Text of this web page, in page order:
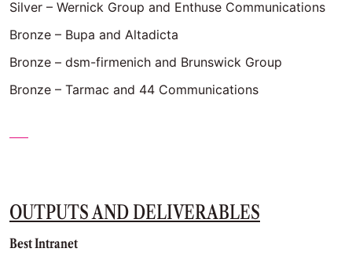
Silver – Wernick Group and Enthuse Communications
Bronze – Bupa and Altadicta
Bronze – dsm-firmenich and Brunswick Group
Bronze – Tarmac and 44 Communications
OUTPUTS AND DELIVERABLES
Best Intranet